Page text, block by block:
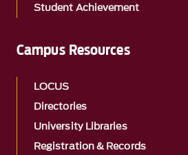
Student Achievement
Campus Resources
LOCUS
Directories
University Libraries
Registration & Records